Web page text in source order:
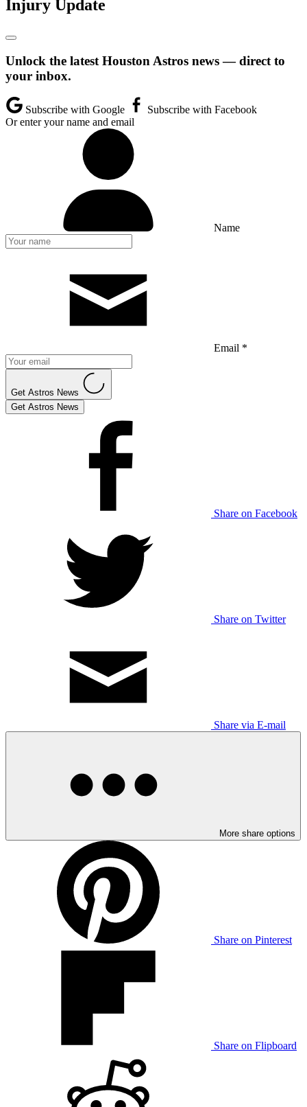
Injury Update
Unlock the latest Houston Astros news — direct to
your inbox.
Subscribe with Google
Subscribe with Facebook
Or enter your name and email
Name
Email *
Get Astros News
Get Astros News
Share on Facebook
Share on Twitter
Share via E-mail
More share options
Share on Pinterest
Share on Flipboard